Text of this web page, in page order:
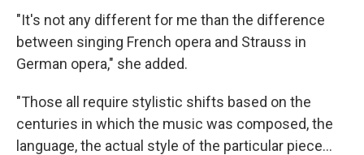
"It's not any different for me than the difference
between singing French opera and Strauss in
German opera," she added.
"Those all require stylistic shifts based on the
centuries in which the music was composed, the
language, the actual style of the particular piece...